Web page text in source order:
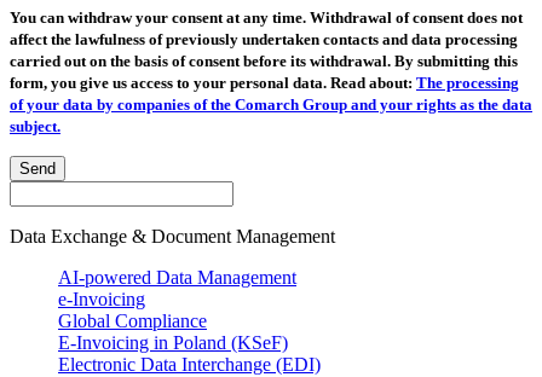
You can withdraw your consent at any time. Withdrawal of consent does not
affect the lawfulness of previously undertaken contacts and data processing
carried out on the basis of consent before its withdrawal. By submitting this
form, you give us access to your personal data. Read about: The processing
of your data by companies of the Comarch Group and your rights as the data
subject.
Send
Data Exchange & Document Management
AI-powered Data Management
e-Invoicing
Global Compliance
E-Invoicing in Poland (KSeF)
Electronic Data Interchange (EDI)